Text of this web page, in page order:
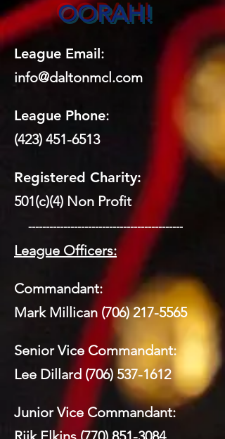
OORAH!
League Email:
info@daltonmcl.com
League Phone:
(423) 451-6513
Registered Charity:
501(c)(4) Non Profit
​ --------------------------------------------
League Officers:
Commandant:
Mark Millican (706) 217-5565
Senior Vice Commandant:
Lee Dillard (706) 537-1612
Junior Vice Commandant: